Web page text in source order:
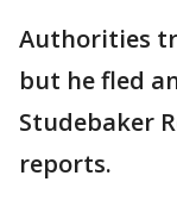
Authorities
but he fled
Studebaker
reports.